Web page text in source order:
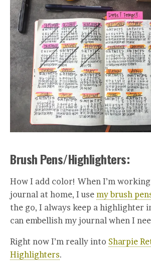
Brush Pens/Highlighters:
How I add color! When I’m
journal at home, I use my brush
the go, I always keep a highlighter
can embellish my journal when I
Right now I’m really into Sharpie
Highlighters.